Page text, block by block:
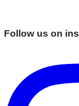
Follow us on